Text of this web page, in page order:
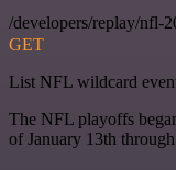
/developers/replay/nfl-
GET
List NFL wildcard
The NFL playoffs
of January 13th